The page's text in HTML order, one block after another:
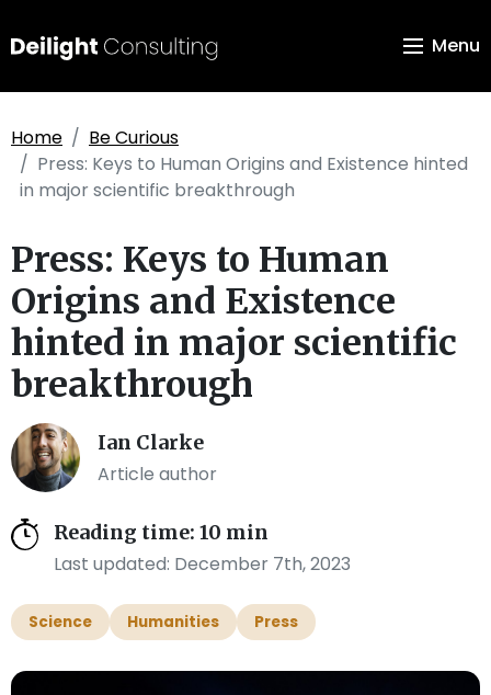
Menu
Home
Be Curious
Press: Keys to Human Origins and Existence hinted
in major scientific breakthrough
Press: Keys to Human
Origins and Existence
hinted in major scientific
breakthrough
Ian Clarke
Article author
Reading time: 10 min
Last updated: December 7th, 2023
Science Humanities Press